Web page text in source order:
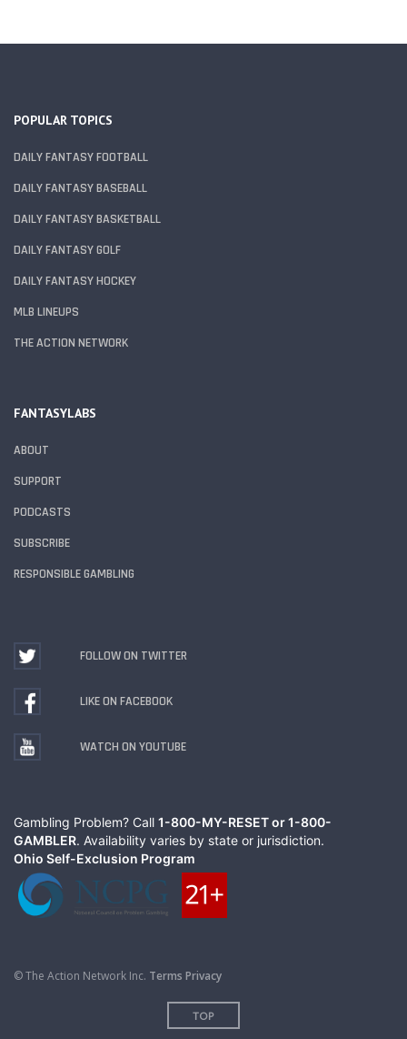
POPULAR TOPICS
DAILY FANTASY FOOTBALL
DAILY FANTASY BASEBALL
DAILY FANTASY BASKETBALL
DAILY FANTASY GOLF
DAILY FANTASY HOCKEY
MLB LINEUPS
THE ACTION NETWORK
FANTASYLABS
ABOUT
SUPPORT
PODCASTS
SUBSCRIBE
RESPONSIBLE GAMBLING
FOLLOW ON TWITTER
LIKE ON FACEBOOK
WATCH ON YOUTUBE
Gambling Problem? Call 1-800-MY-RESET or 1-800-
GAMBLER. Availability varies by state or jurisdiction.
Ohio Self-Exclusion Program
© The Action Network Inc. Terms Privacy
TOP